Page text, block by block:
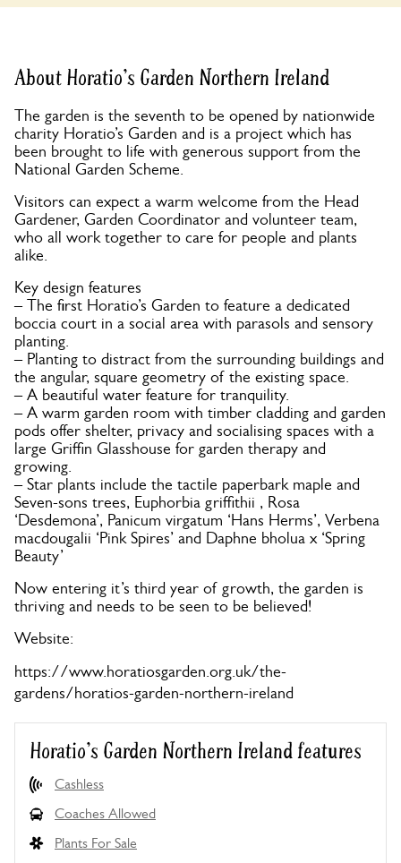
About Horatio's Garden Northern Ireland
The garden is the seventh to be opened by nationwide
charity Horatio’s Garden and is a project which has
been brought to life with generous support from the
National Garden Scheme.
Visitors can expect a warm welcome from the Head
Gardener, Garden Coordinator and volunteer team,
who all work together to care for people and plants
alike.
Key design features
– The first Horatio’s Garden to feature a dedicated
boccia court in a social area with parasols and sensory
planting.
– Planting to distract from the surrounding buildings and
the angular, square geometry of the existing space.
– A beautiful water feature for tranquility.
– A warm garden room with timber cladding and garden
pods offer shelter, privacy and socialising spaces with a
large Griffin Glasshouse for garden therapy and
growing.
– Star plants include the tactile paperbark maple and
Seven-sons trees, Euphorbia griffithii , Rosa
‘Desdemona’, Panicum virgatum ‘Hans Herms’, Verbena
macdougalii ‘Pink Spires’ and Daphne bholua x ‘Spring
Beauty’
Now entering it’s third year of growth, the garden is
thriving and needs to be seen to be believed!
Website:
https://www.horatiosgarden.org.uk/the-
gardens/horatios-garden-northern-ireland
Horatio's Garden Northern Ireland features
Cashless
Coaches Allowed
Plants For Sale